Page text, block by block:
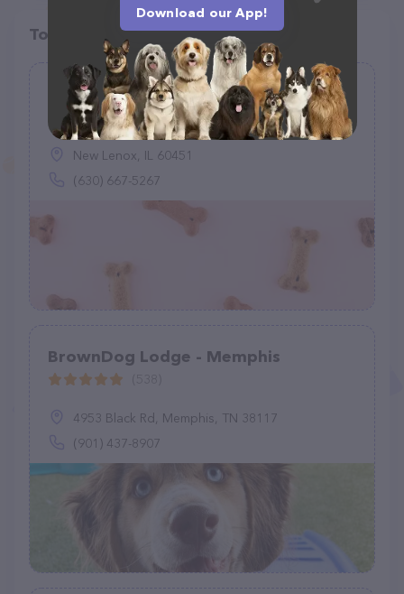
Top pet providers in your area
Paben Premium Pet Care
(0)
New Lenox, IL 60451
(630) 667-5267
BrownDog Lodge - Memphis
4953 Black Rd, Memphis, TN 38117
(901) 437-8907
Download our App!